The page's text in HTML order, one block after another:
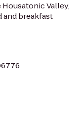
Valley,
and breakfast